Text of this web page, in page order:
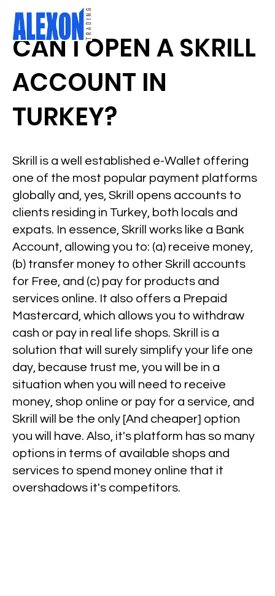
CAN I OPEN A SKRILL
ACCOUNT IN
TURKEY?
Skrill is a well established e-Wallet offering
one of the most popular payment platforms
globally and, yes, Skrill opens accounts to
clients residing in Turkey, both locals and
expats. In essence, Skrill works like a Bank
Account, allowing you to: (a) receive money,
(b) transfer money to other Skrill accounts
for Free, and (c) pay for products and
services online. It also offers a Prepaid
Mastercard, which allows you to withdraw
cash or pay in real life shops. Skrill is a
solution that will surely simplify your life one
day, because trust me, you will be in a
situation when you will need to receive
money, shop online or pay for a service, and
Skrill will be the only [And cheaper] option
you will have. Also, it's platform has so many
options in terms of available shops and
services to spend money online that it
overshadows it's competitors.